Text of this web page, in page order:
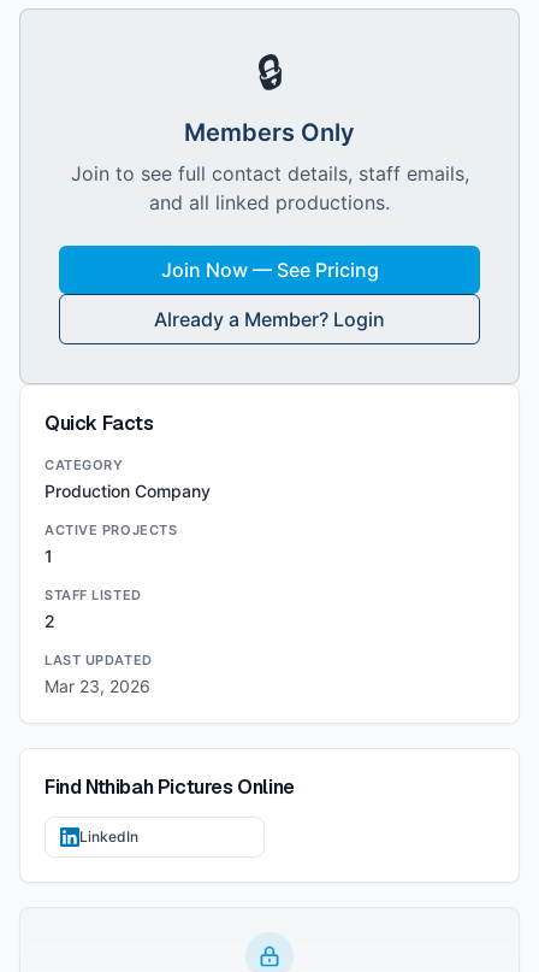
🔒
Members Only
Join to see full contact details, staff emails,
and all linked productions.
Join Now — See Pricing
Already a Member? Login
Quick Facts
CATEGORY
Production Company
ACTIVE PROJECTS
1
STAFF LISTED
2
LAST UPDATED
Mar 23, 2026
FindNthibah Pictures Online
LinkedIn